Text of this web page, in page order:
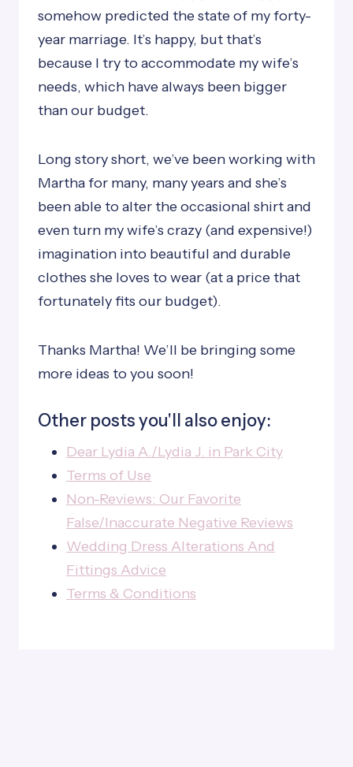
somehow predicted the state of my forty-
year marriage. It’s happy, but that’s
because I try to accommodate my wife’s
needs, which have always been bigger
than our budget.
Long story short, we’ve been working with
Martha for many, many years and she’s
been able to alter the occasional shirt and
even turn my wife’s crazy (and expensive!)
imagination into beautiful and durable
clothes she loves to wear (at a price that
fortunately fits our budget).
Thanks Martha! We’ll be bringing some
more ideas to you soon!
Other posts you'll also enjoy:
Dear Lydia A./Lydia J. in Park City
Terms of Use
Non-Reviews: Our Favorite
False/Inaccurate Negative Reviews
Wedding Dress Alterations And
Fittings Advice
Terms & Conditions